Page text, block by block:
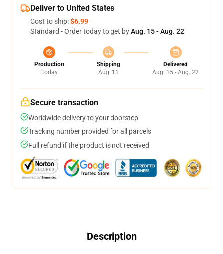
Deliver to United States
Cost to ship:$6.99
Standard - Order today to get byAug. 15 - Aug. 22
Production
Today
Shipping
Aug. 11
Delivered
Aug. 15 - Aug. 22
Secure transaction
Worldwide delivery to your doorstep
Tracking number provided for all parcels
Full refund if the product is not received
Description